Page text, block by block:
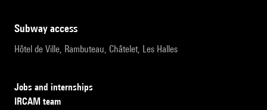
subway access
Hôtel de Ville, Rambuteau, Châtelet, Les Halles
Jobs and internships
IRCAM team